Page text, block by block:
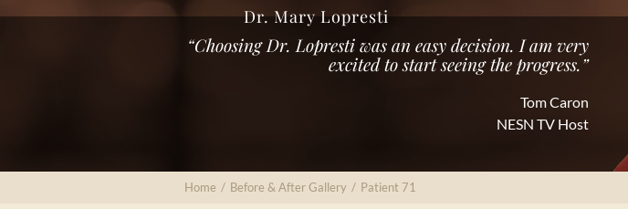
Dr. Mary Lopresti
“Choosing Dr. Lopresti was an easy decision. I am very
excited to start seeing the progress.”
Tom Caron
NESN TV Host
Home / Before & After Gallery / Patient 71